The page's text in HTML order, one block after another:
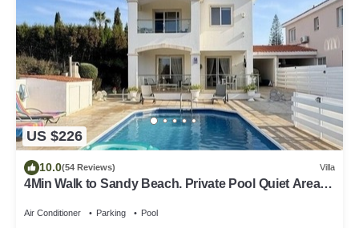
US $226
10.0(54 Reviews) Villa
4Min Walk to Sandy Beach. Private Pool Quiet Area
Air Conditioner Parking Pool